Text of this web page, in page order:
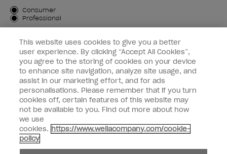
Customer Type
Consumer
Professional
SIGN ME UP
Customer Information
Connect with OPI
instagramfacebook
This website uses cookies to give you a better
user experience. By clicking “Accept All Cookies”,
you agree to the storing of cookies on your device
to enhance site navigation, analyze site usage, and
assist in our marketing effort, and for ads
personalisations. Please remember that if you turn
cookies off, certain features of this website may
not be available to you. Find out more about how
we use
cookies. https://www.wellacompany.com/cookie-
policy